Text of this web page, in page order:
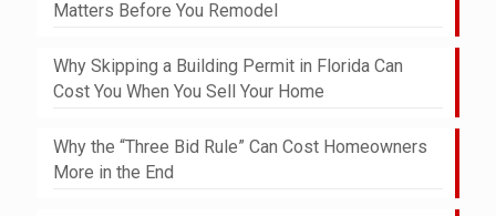
Matters Before You Remodel
Why Skipping a Building Permit in Florida Can
Cost You When You Sell Your Home
Why the “Three Bid Rule” Can Cost Homeowners
More in the End